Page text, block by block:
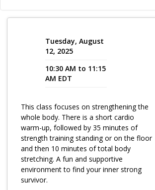
Nutrition
Program Catalog
Cultivate Calm Toolkit
Sleep and Relaxation Toolkit
Neuropathy Toolkit
Fatigue Toolkit
Enhancing Wellness for Older Adults
Tuesday, August
12, 2025
10:30 AM to 11:15
AM EDT
This class focuses on strengthening the
whole body. There is a short cardio
warm-up, followed by 35 minutes of
strength training standing or on the floor
and then 10 minutes of total body
stretching. A fun and supportive
environment to find your inner strong
survivor.